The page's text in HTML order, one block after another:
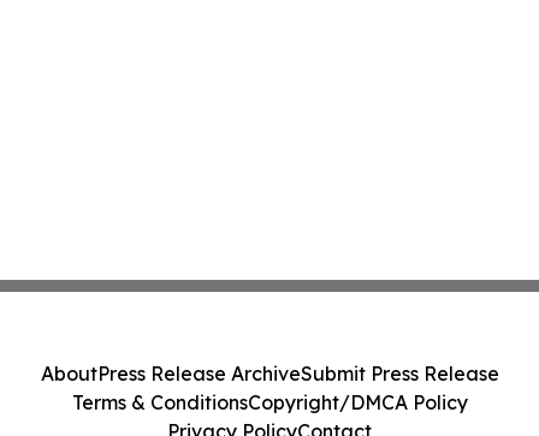
AboutPress Release ArchiveSubmit Press Release
Terms & ConditionsCopyright/DMCA Policy
Privacy PolicyContact